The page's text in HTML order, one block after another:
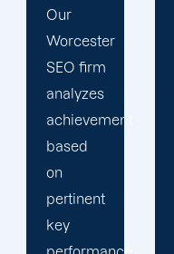
Worcester
SEO
specialists
at
Offshore
Marketers
use
maximum
effort to